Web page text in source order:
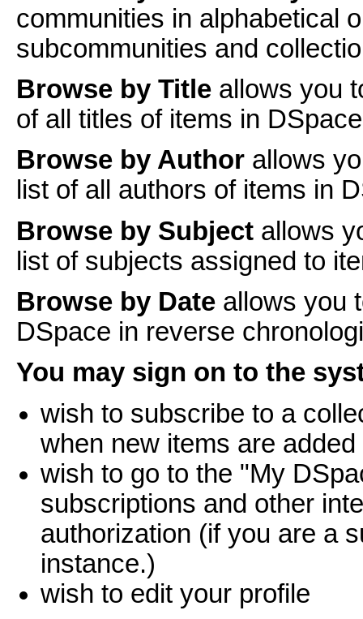
communities in alphabetical
subcommunities and
Browse by Title allows you
of all titles of items in
Browse by Author allows
list of all authors of items in
Browse by Subject allows
list of subjects assigned to
Browse by Date allows you
DSpace in reverse
You may sign on to the
wish to subscribe to a
when new items are added
wish to go to the "My
subscriptions and other
authorization (if you are a
instance.)
wish to edit your profile